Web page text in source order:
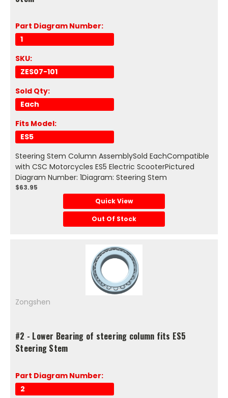
Part Diagram Number:
1
SKU:
ZES07-101
Sold Qty:
Each
Fits Model:
ES5
Steering Stem Column AssemblySold EachCompatible
with CSC Motorcycles ES5 Electric ScooterPictured
Diagram Number: 1Diagram: Steering Stem
$63.95
Quick View
Out Of Stock
Zongshen
#2 - Lower Bearing of steering column fits ES5
Steering Stem
Part Diagram Number:
2